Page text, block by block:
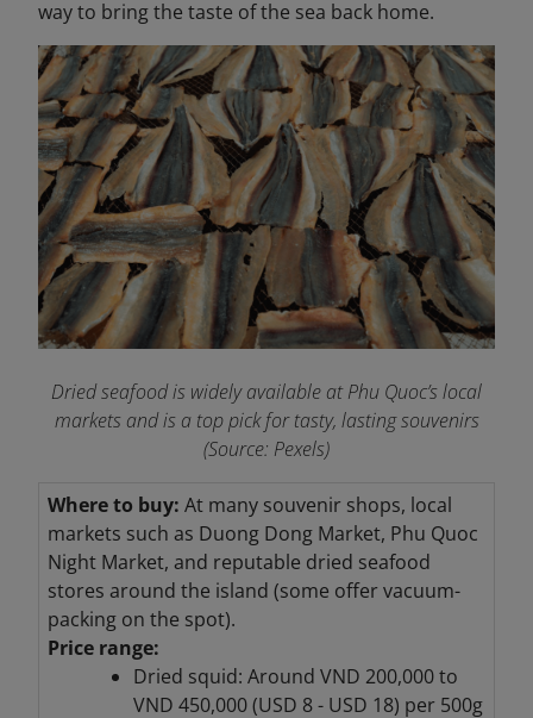
way to bring the taste of the sea back home.
Dried seafood is widely available at Phu Quoc’s local
markets and is a top pick for tasty, lasting souvenirs
(Source: Pexels)
Where to buy: At many souvenir shops, local
markets such as Duong Dong Market, Phu Quoc
Night Market, and reputable dried seafood
stores around the island (some offer vacuum-
packing on the spot).
Price range:
Dried squid: Around VND 200,000 to
VND 450,000 (USD 8 - USD 18) per 500g